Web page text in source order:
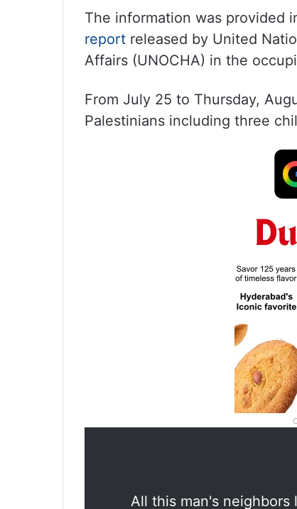
The information was provided
report released by United
Affairs (UNOCHA) in the
From July 25 to Thursday,
Palestinians including three
All this man's